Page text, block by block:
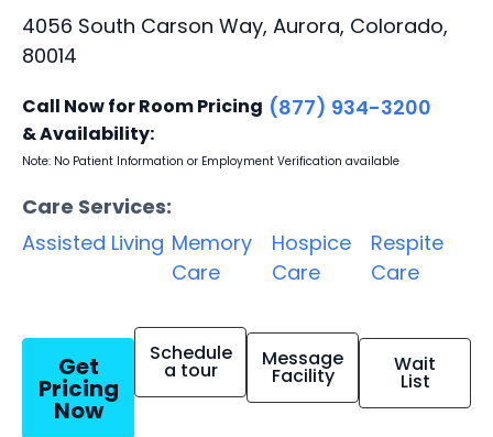
4056 South Carson Way, Aurora, Colorado,
80014
Call Now for Room Pricing
& Availability:
(877) 934-3200
Note: No Patient Information or Employment Verification available
Care Services:
Assisted Living Memory
Care
Hospice
Care
Respite
Care
Get
Pricing
Now
Schedule
a tour Message
Facility Wait
List